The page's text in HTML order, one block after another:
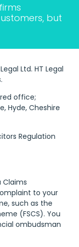
but
Ltd. HT Legal
office;
Hyde, Cheshire
Regulation
Claims
to your
such as the
(FSCS). You
ombudsman